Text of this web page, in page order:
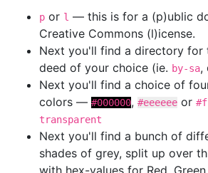
p or l — this is for a (p)ublic
Creative Commons (l)icense.
Next you'll find a directory for
deed of your choice (ie. by-sa,
Next you'll find a choice of
colors — #000000, #eeeeee or
transparent
Next you'll find a bunch of
shades of grey, split up over